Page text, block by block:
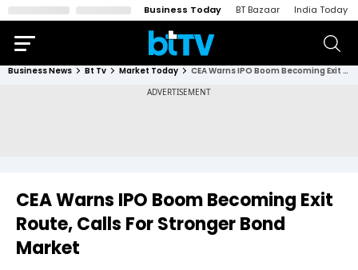
Business Today BT Bazaar India Today
Business News Bt Tv Market Today CEA Warns IPO Boom Becoming Exit Route, Calls For Stronger Bond Market
CEA Warns IPO Boom Becoming Exit
Route, Calls For Stronger Bond
Market